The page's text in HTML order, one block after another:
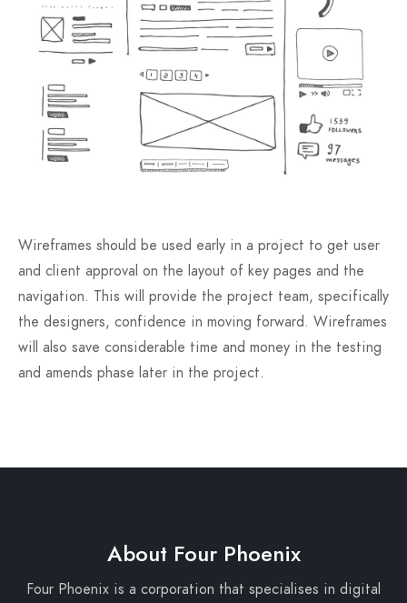
Wireframes should be used early in a project to get user
and client approval on the layout of key pages and the
navigation. This will provide the project team, specifically
the designers, confidence in moving forward. Wireframes
will also save considerable time and money in the testing
and amends phase later in the project.
About Four Phoenix
Four Phoenix is a corporation that specialises in digital